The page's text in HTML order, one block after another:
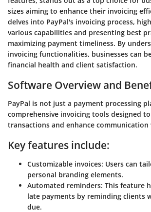
sizes aiming to enhance their invoicing
delves into PayPal's invoicing process,
various capabilities and presenting best
maximizing payment timeliness. By
invoicing functionalities, businesses can
financial health and client satisfaction.
Software Overview and
PayPal is not just a payment processing
comprehensive invoicing tools designed
transactions and enhance
Key features include:
Customizable invoices: Users can
personal branding elements.
Automated reminders: This feature
late payments by reminding clients
due.